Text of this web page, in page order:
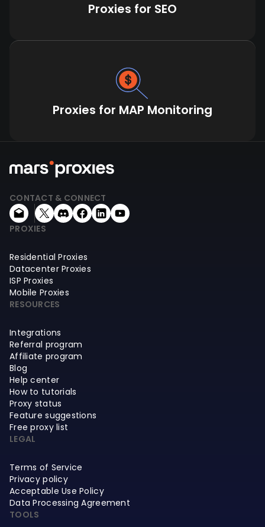
Proxies for SEO
Proxies for MAP Monitoring
CONTACT & CONNECT
PROXIES
Residential Proxies
Datacenter Proxies
ISP Proxies
Mobile Proxies
RESOURCES
Integrations
Referral program
Affiliate program
Blog
Help center
How to tutorials
Proxy status
Feature suggestions
Free proxy list
LEGAL
Terms of Service
Privacy policy
Acceptable Use Policy
Data Processing Agreement
TOOLS